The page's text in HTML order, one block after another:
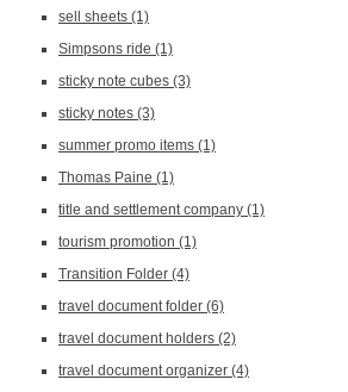
sell sheets (1)
Simpsons ride (1)
sticky note cubes (3)
sticky notes (3)
summer promo items (1)
Thomas Paine (1)
title and settlement company (1)
tourism promotion (1)
Transition Folder (4)
travel document folder (6)
travel document holders (2)
travel document organizer (4)